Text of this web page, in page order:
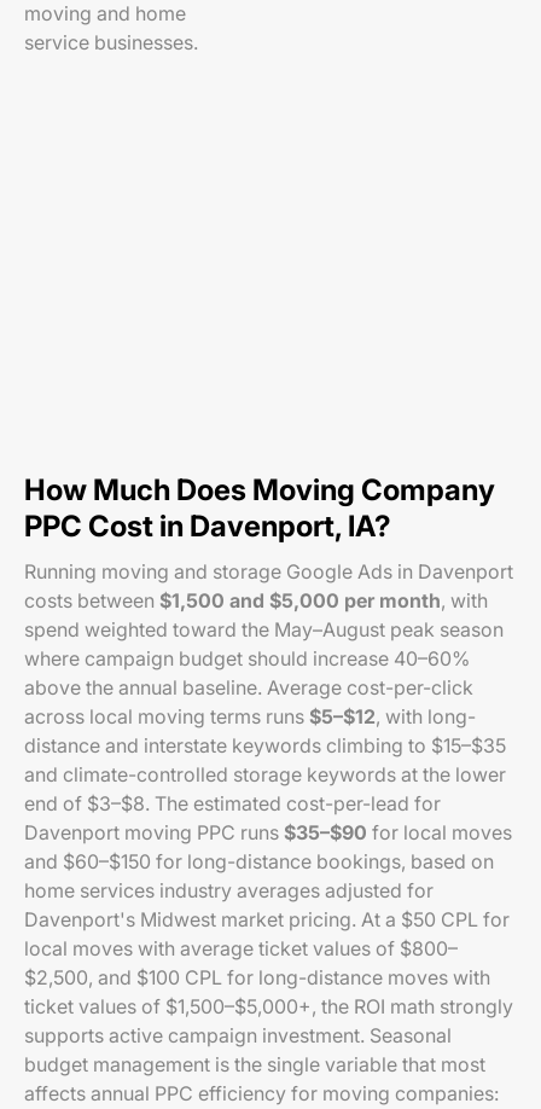
moving and home
service businesses.
How Much Does Moving Company
PPC Cost in Davenport, IA?
Running moving and storage Google Ads in Davenport
costs between $1,500 and $5,000 per month, with
spend weighted toward the May–August peak season
where campaign budget should increase 40–60%
above the annual baseline. Average cost-per-click
across local moving terms runs $5–$12, with long-
distance and interstate keywords climbing to $15–$35
and climate-controlled storage keywords at the lower
end of $3–$8. The estimated cost-per-lead for
Davenport moving PPC runs $35–$90 for local moves
and $60–$150 for long-distance bookings, based on
home services industry averages adjusted for
Davenport's Midwest market pricing. At a $50 CPL for
local moves with average ticket values of $800–
$2,500, and $100 CPL for long-distance moves with
ticket values of $1,500–$5,000+, the ROI math strongly
supports active campaign investment. Seasonal
budget management is the single variable that most
affects annual PPC efficiency for moving companies: